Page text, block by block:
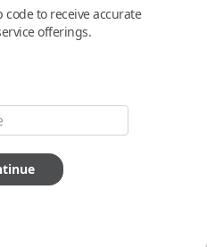
starter.
code to receive accurate
offerings.